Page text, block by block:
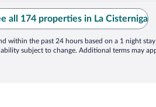
all 174 properties in La Cisterniga
within the past 24 hours based on a 1 night
subject to change. Additional terms may